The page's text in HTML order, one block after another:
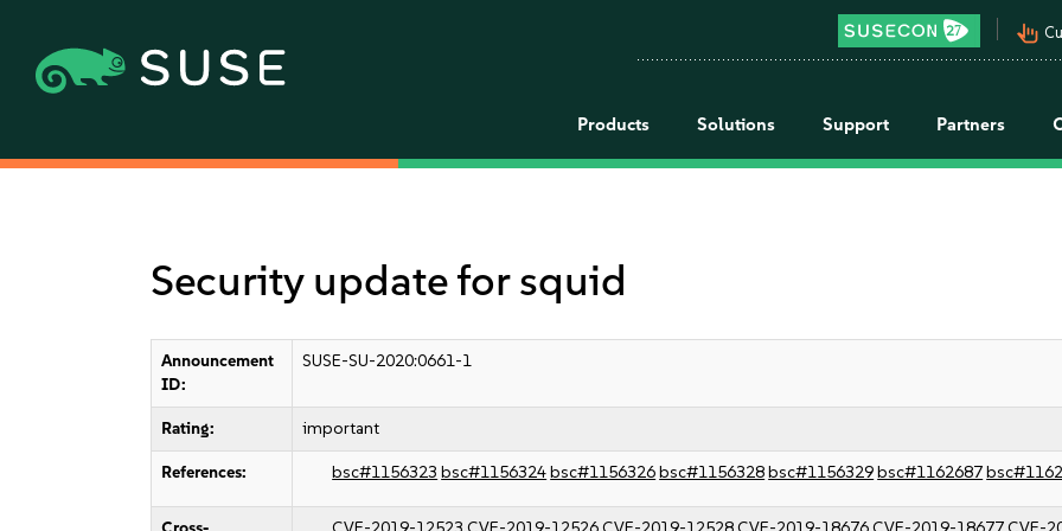
pan_tool_alt
Products Solutions Support Partners
Security update for squid
Announcement
ID:
SUSE-SU-2020:0661-1
Rating: important
References: bsc#1156323 bsc#1156324bsc#1156326bsc#1156328bsc#1156329bsc#1162687